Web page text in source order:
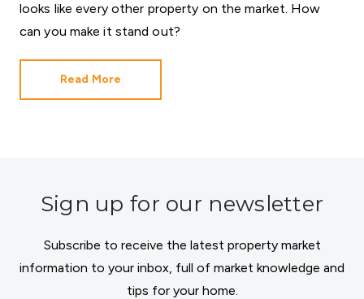
looks like every other property on the market. How
can you make it stand out?
Read More
Sign up for our newsletter
Subscribe to receive the latest property market
information to your inbox, full of market knowledge and
tips for your home.